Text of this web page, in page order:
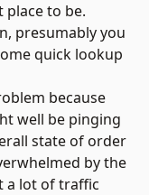
to be.
presumably you
quick lookup
because
well be pinging
state of order
by the
a lot of traffic